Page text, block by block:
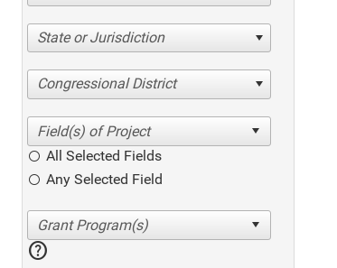
State or Jurisdiction
Congressional District
All Selected Fields
Any Selected Field
help